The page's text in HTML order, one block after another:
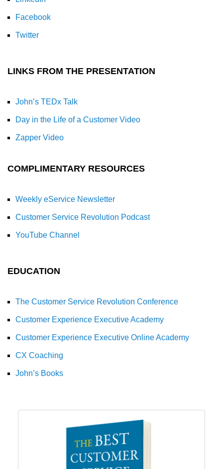
Facebook
Twitter
LINKS FROM THE PRESENTATION
John’s TEDx Talk
Day in the Life of a Customer Video
Zapper Video
COMPLIMENTARY RESOURCES
Weekly eService Newsletter
Customer Service Revolution Podcast
YouTube Channel
EDUCATION
The Customer Service Revolution Conference
Customer Experience Executive Academy
Customer Experience Executive Online Academy
CX Coaching
John’s Books